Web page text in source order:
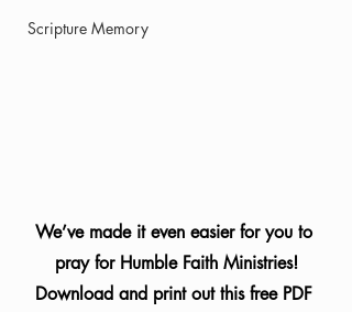
Scripture Memory
We’ve made it even easier for you to
pray for Humble Faith Ministries!
Download and print out this free PDF